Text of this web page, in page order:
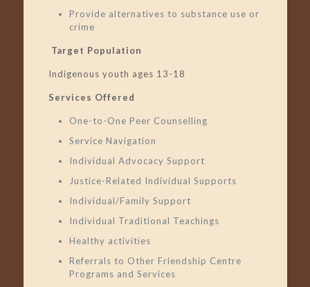
Provide alternatives to substance use or
crime
Target Population
Indigenous youth ages 13-18
Services Offered
One-to-One Peer Counselling
Service Navigation
Individual Advocacy Support
Justice-Related Individual Supports
Individual/Family Support
Individual Traditional Teachings
Healthy activities
Referrals to Other Friendship Centre
Programs and Services